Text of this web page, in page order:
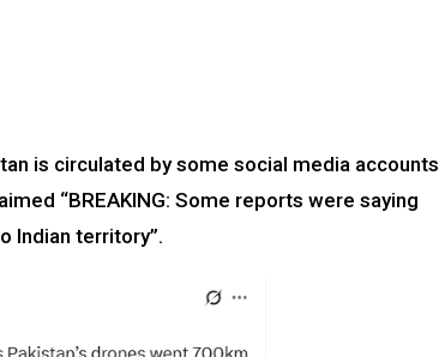
is circulated by some social media accounts
“BREAKING: Some reports were saying
Indian territory”.